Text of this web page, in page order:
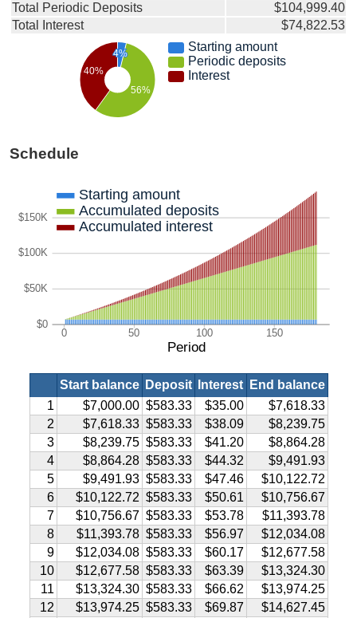
Total Periodic Deposits
$104,999.40
Total Interest
$74,822.53
4%
56%
40%
Starting amount
Periodic deposits
Interest
Schedule
Period
$0
$50K
$100K
$150K
0 50 100 150
Starting amount
Accumulated deposits
Accumulated interest
Start balance Deposit Interest
End balance
1
$7,000.00 $583.33 $35.00
$7,618.33
2
$7,618.33 $583.33 $38.09
$8,239.75
3
$8,239.75 $583.33 $41.20
$8,864.28
4
$8,864.28 $583.33 $44.32
$9,491.93
5
$9,491.93 $583.33 $47.46
$10,122.72
6
$10,122.72 $583.33 $50.61
$10,756.67
7
$10,756.67 $583.33 $53.78
$11,393.78
8
$11,393.78 $583.33 $56.97
$12,034.08
9
$12,034.08 $583.33 $60.17
$12,677.58
10
$12,677.58 $583.33 $63.39
$13,324.30
11
$13,324.30 $583.33 $66.62
$13,974.25
12
$13,974.25 $583.33 $69.87
$14,627.45